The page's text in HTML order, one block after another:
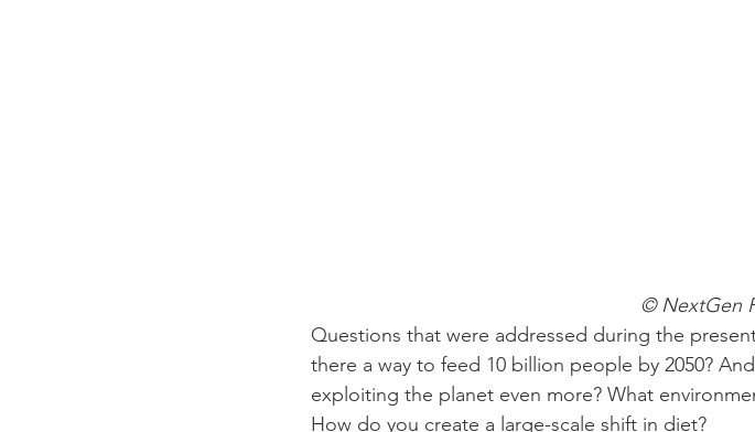
© NextGen
Questions that were addressed during the
there a way to feed 10 billion people by 2050?
exploiting the planet even more? What
How do you create a large-scale shift in diet?